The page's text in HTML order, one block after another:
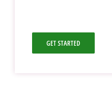
GET STARTED